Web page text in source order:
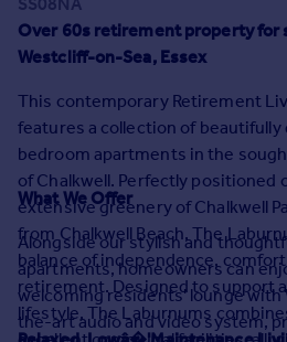
Buy
Property for sale
New homes for sale
Property valuation
Investors
Mortgages
Rent
Property to rent
Student property to rent
House
Over 60s retirement property for
Westcliff-on-Sea, Essex
This contemporary Retirement
features a collection of
bedroom apartments in the
of Chalkwell. Perfectly positioned
extensive greenery of Chalkwell
from Chalkwell Beach, The
balance of independence,
retirement. Designed to support
lifestyle, The Laburnums
What We Offer
Alongside our stylish and
apartments, homeowners can
welcoming residents' lounge
the-art audio and video system,